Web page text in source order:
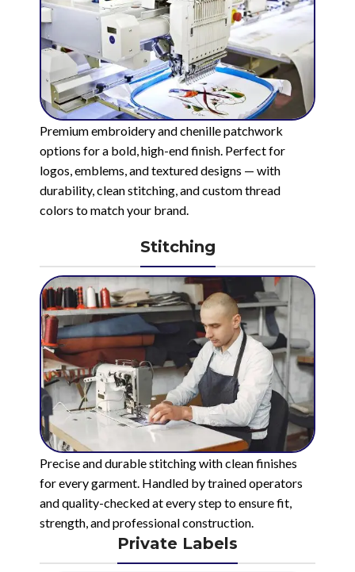
Premium embroidery and chenille patchwork
options for a bold, high-end finish. Perfect for
logos, emblems, and textured designs — with
durability, clean stitching, and custom thread
colors to match your brand.
Stitching
Precise and durable stitching with clean finishes
for every garment. Handled by trained operators
and quality-checked at every step to ensure fit,
strength, and professional construction.
Private Labels